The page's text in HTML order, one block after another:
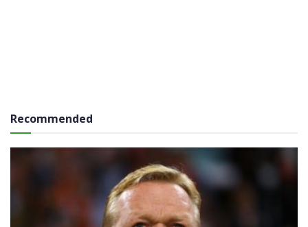
Recommended